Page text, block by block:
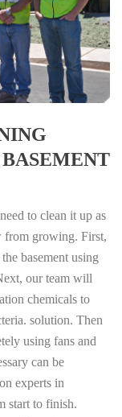
to clean it up as
from growing. First,
basement using
our team will
chemicals to
solution. Then
using fans and
can be
experts in
start to finish.